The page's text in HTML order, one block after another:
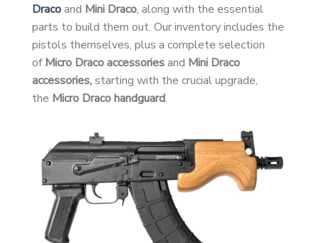
Dracoand Mini Draco, along with the essential
parts to build them out. Our inventory includes the
pistols themselves, plus a complete selection
ofMicro Draco accessoriesand Mini Draco
accessories,starting with the crucial upgrade,
the Micro Draco handguard.